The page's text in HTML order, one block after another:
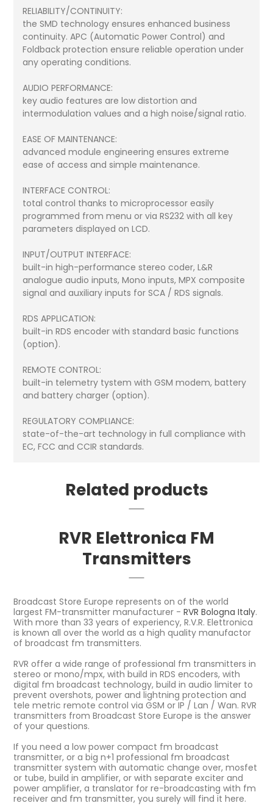
RELIABILITY/CONTINUITY:
the SMD technology ensures enhanced business
continuity. APC (Automatic Power Control) and
Foldback protection ensure reliable operation under
any operating conditions.
AUDIO PERFORMANCE:
key audio features are low distortion and
intermodulation values and a high noise/signal ratio.
EASE OF MAINTENANCE:
advanced module engineering ensures extreme
ease of access and simple maintenance.
INTERFACE CONTROL:
total control thanks to microprocessor easily
programmed from menu or via RS232 with all key
parameters displayed on LCD.
INPUT/OUTPUT INTERFACE:
built-in high-performance stereo coder, L&R
analogue audio inputs, Mono inputs, MPX composite
signal and auxiliary inputs for SCA / RDS signals.
RDS APPLICATION:
built-in RDS encoder with standard basic functions
(option).
REMOTE CONTROL:
built-in telemetry tystem with GSM modem, battery
and battery charger (option).
REGULATORY COMPLIANCE:
state-of-the-art technology in full compliance with
EC, FCC and CCIR standards.
Related products
RVR Elettronica FM
Transmitters
Broadcast Store Europe represents on of the world
largest FM-transmitter manufacturer -RVR Bologna Italy.
With more than 33 years of experiency, R.V.R. Elettronica
is known all over the world as a high quality manufactor
of broadcast fm transmitters.
RVR offer a wide range of professional fm transmitters in
stereo or mono/mpx, with build in RDS encoders, with
digital fm broadcast technology, build in audio limiter to
prevent overshots, power and lightning protection and
tele metric remote control via GSM or IP / Lan / Wan. RVR
transmitters from Broadcast Store Europe is the answer
of your questions.
If you need a low power compact fm broadcast
transmitter, or a big n+1 professional fm broadcast
transmitter system with automatic change over, mosfet
or tube, build in amplifier, or with separate exciter and
power amplifier, a translator for re-broadcasting with fm
receiver and fm transmitter, you surely will find it here.